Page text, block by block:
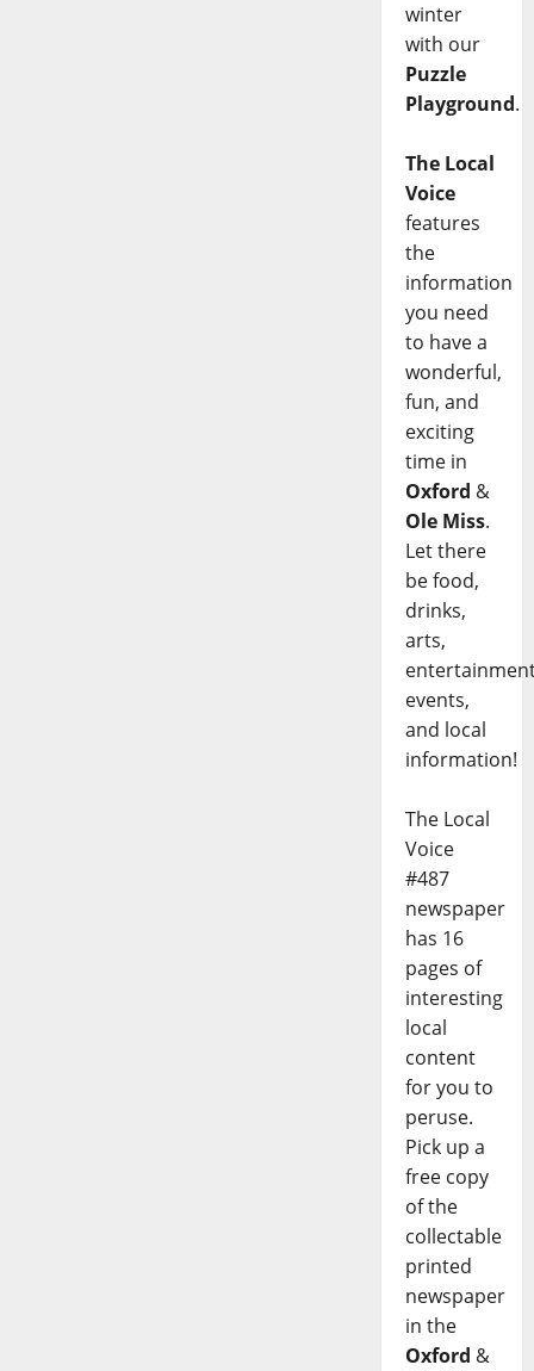
winter
with our
Puzzle
Playground.
The Local
Voice
features
the
information
you need
to have a
wonderful,
fun, and
exciting
time in
Oxford &
Ole Miss.
Let there
be food,
drinks,
arts,
events,
and local
information!
The Local
Voice
#487
newspaper
has 16
pages of
interesting
local
content
for you to
peruse.
Pick up a
free copy
of the
collectable
printed
newspaper
in the
Oxford &